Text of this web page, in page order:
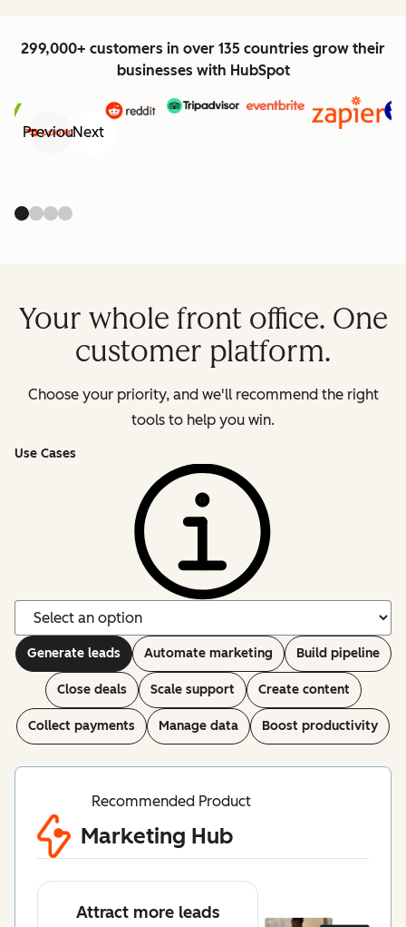
299,000+ customers in over 135 countries grow their
businesses with HubSpot
PreviousNext
Your whole front office. One
customer platform.
Choose your priority, and we'll recommend the right
tools to help you win.
Use Cases
Generate leads Automate marketing Build pipeline
Close deals Scale support Create content
Collect payments Manage data Boost productivity
Recommended Product
Marketing Hub
Attract more leads